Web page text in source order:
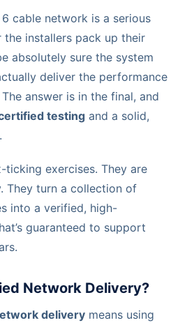
cable network is a serious
the installers pack up their
absolutely sure the system
deliver the performance
answer is in the final, and
testing and a solid,
.
ticking exercises. They are
They turn a collection of
into a verified, high-
guaranteed to support
Network Delivery?
delivery means using